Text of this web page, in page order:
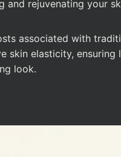
and rejuvenating your
associated with
elasticity, ensuring
look.